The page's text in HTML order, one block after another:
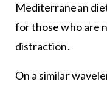
Mediterranean
for those who are
distraction.
On a similar